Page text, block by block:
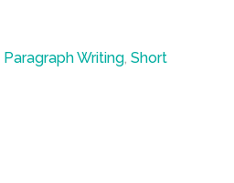
Paragraph Writing, Short